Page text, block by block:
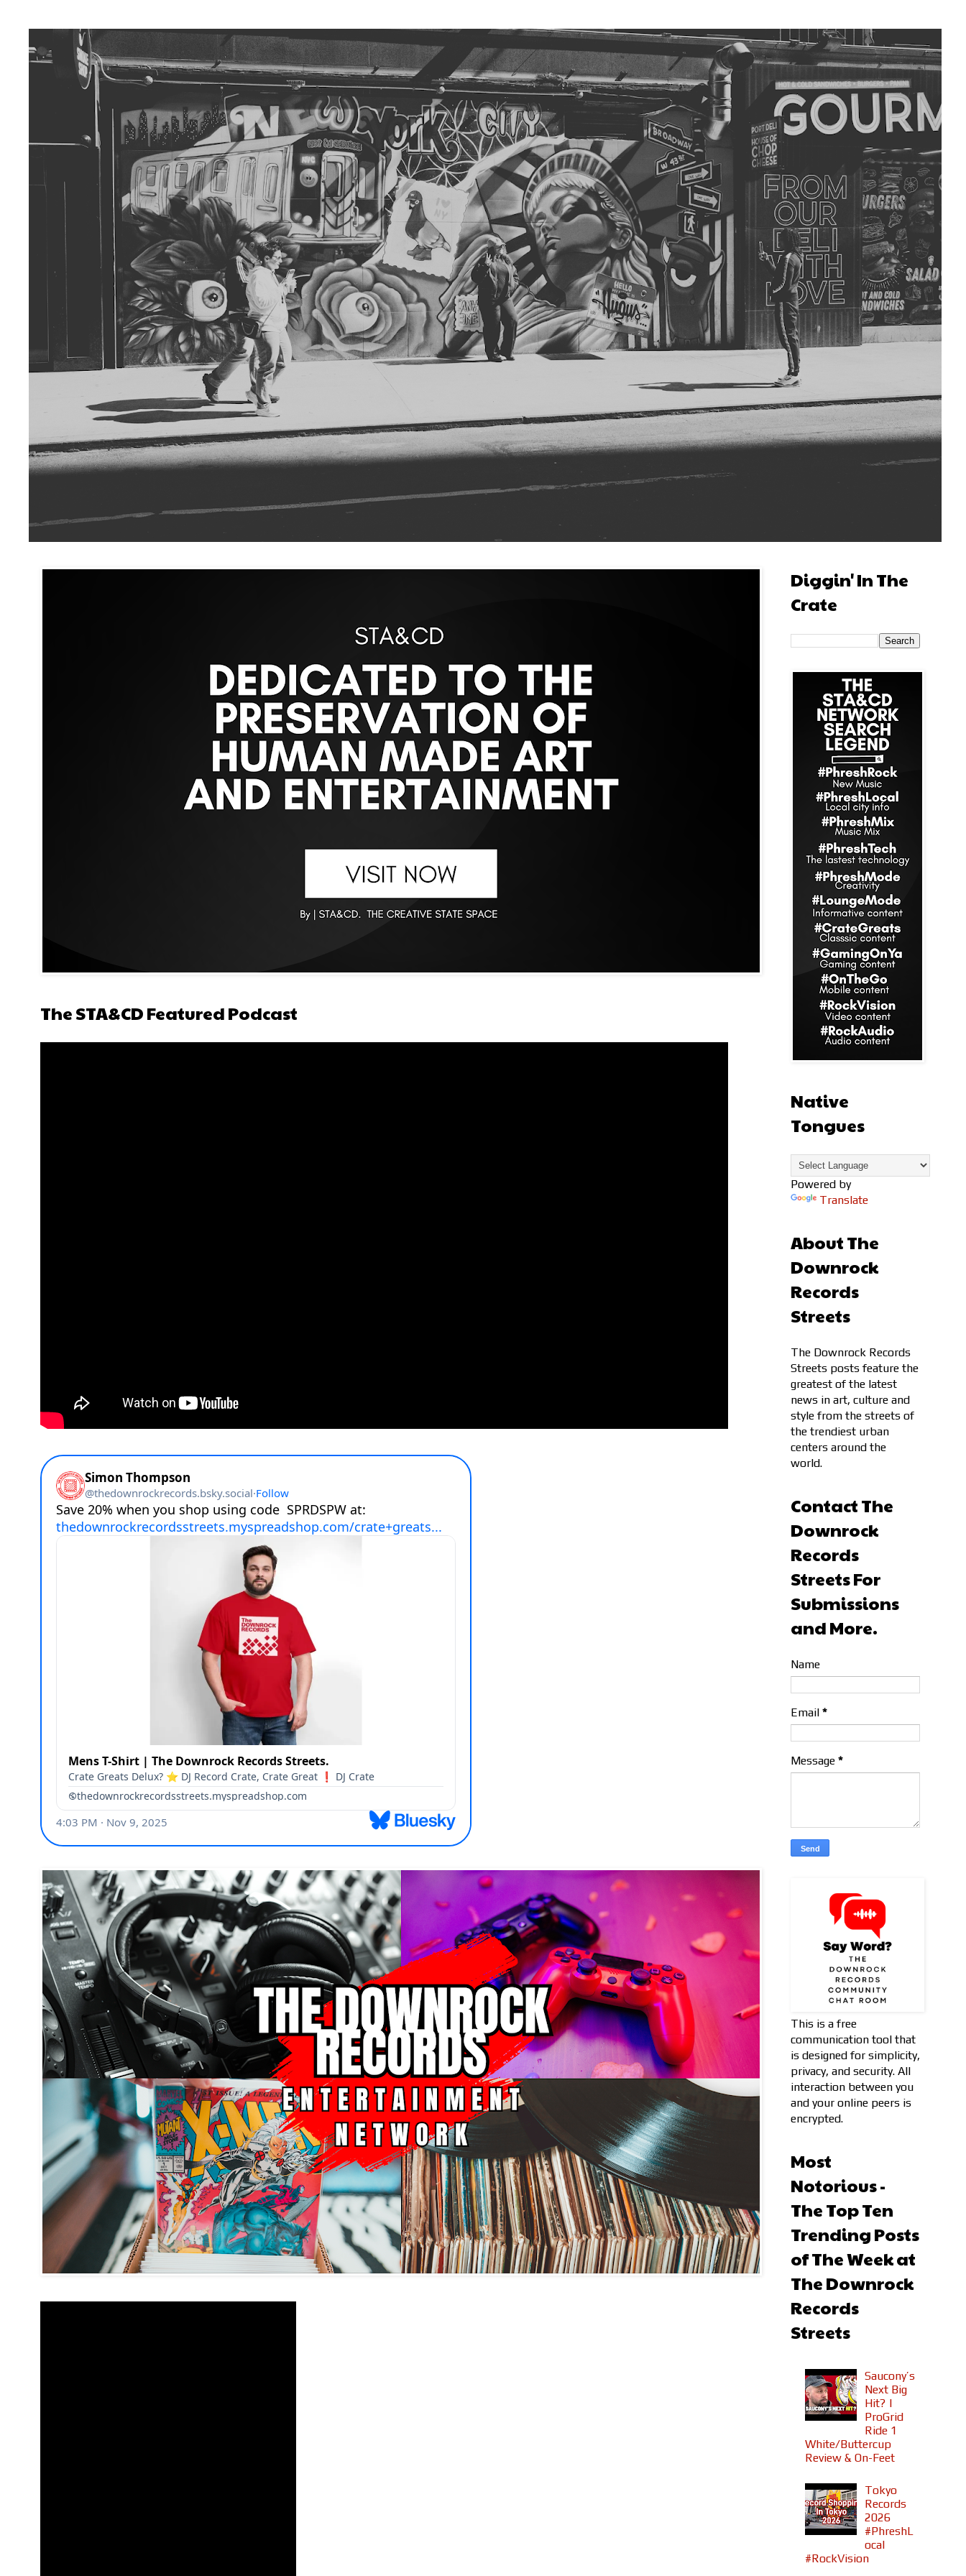
The STA&CD Featured Podcast
Diggin' In The
Crate
Native
Tongues
Powered by
Translate
About The
Downrock
Records
Streets
The Downrock Records
Streets posts feature the
greatest of the latest
news in art, culture and
style from the streets of
the trendiest urban
centers around the
world.
Contact The
Downrock
Records
Streets For
Submissions
and More.
Name
Email *
Message *
This is a free
communication tool that
is designed for simplicity,
privacy, and security. All
interaction between you
and your online peers is
encrypted.
Most
Notorious -
The Top Ten
Trending Posts
of The Week at
The Downrock
Records
Streets
Saucony’s
Next Big
Hit? |
ProGrid
Ride 1
White/Buttercup
Review & On-Feet
Tokyo
Records
2026
#PhreshL
ocal
#RockVision